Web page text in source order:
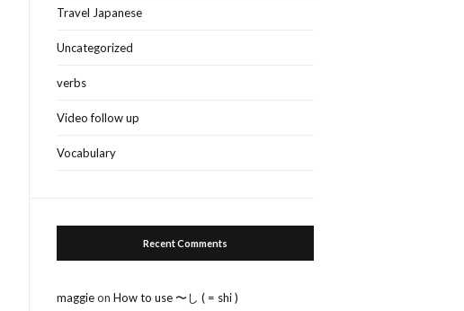
Travel Japanese
Uncategorized
verbs
Video follow up
Vocabulary
Recent Comments
maggieonHow to use 〜し ( = shi )